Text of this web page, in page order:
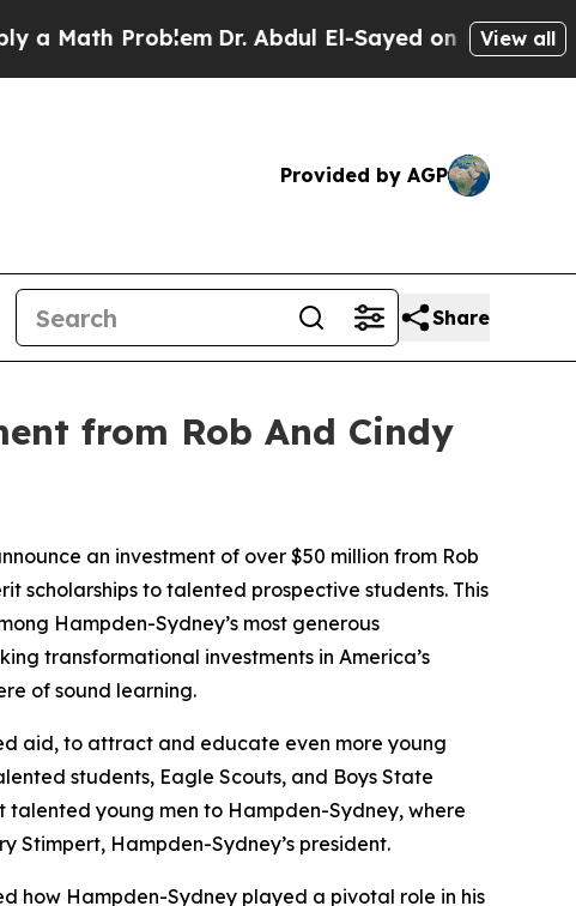
ProblemDr. Abdul El-Sayed on Historic View all
Provided by AGP
Share
from Rob And Cindy
an investment of over $50 million from Rob
scholarships to talented prospective students. This
Hampden-Sydney’s most generous
transformational investments in America’s
of sound learning.
aid, to attract and educate even more young
students, Eagle Scouts, and Boys State
talented young men to Hampden-Sydney, where
Stimpert, Hampden-Sydney’s president.
how Hampden-Sydney played a pivotal role in his